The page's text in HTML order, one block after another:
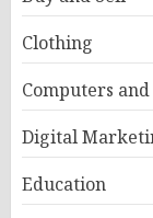
Clothing
Computers
Digital
Education